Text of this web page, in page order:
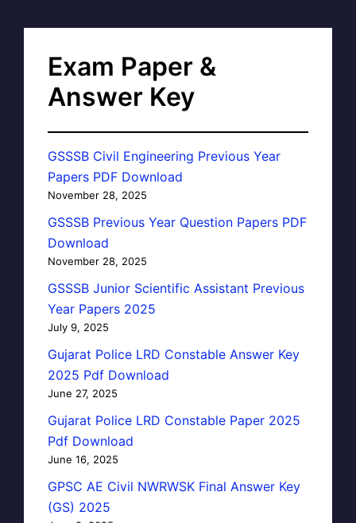
Exam Paper &
Answer Key
GSSSB Civil Engineering Previous Year
Papers PDF Download
November 28, 2025
GSSSB Previous Year Question Papers PDF
Download
November 28, 2025
GSSSB Junior Scientific Assistant Previous
Year Papers 2025
July 9, 2025
Gujarat Police LRD Constable Answer Key
2025 Pdf Download
June 27, 2025
Gujarat Police LRD Constable Paper 2025
Pdf Download
June 16, 2025
GPSC AE Civil NWRWSK Final Answer Key
(GS) 2025